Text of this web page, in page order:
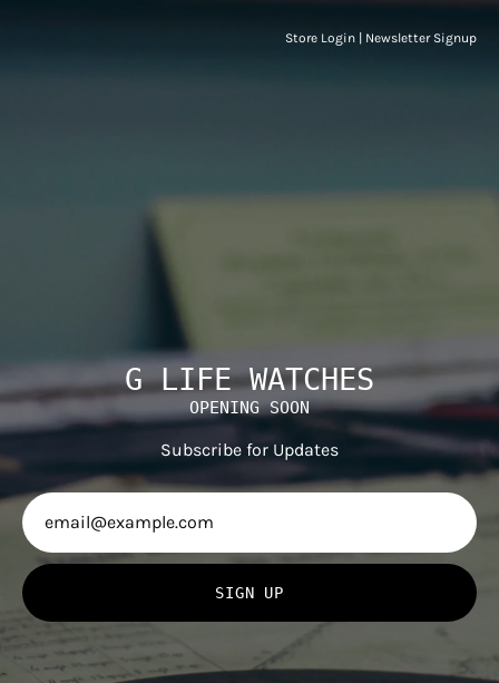
Store Login Newsletter Signup
G LIFE WATCHES
OPENING SOON
Subscribe for Updates
SIGN UP